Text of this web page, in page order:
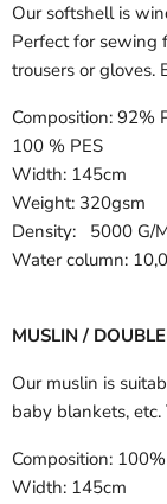
Our softshell is
Perfect for sewing
trousers or gloves.
Composition: 92%
100 % PES
Width: 145cm
Weight: 320gsm
Density: 5000 G/
Water column:
MUSLIN /
Our muslin is
baby blankets,
Composition:
Width: 145cm